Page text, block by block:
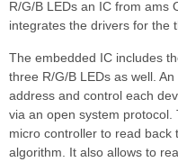
R/G/B LEDs an IC from ams
integrates the drivers for the
The embedded IC includes
three R/G/B LEDs as well.
address and control each
via an open system
micro controller to read
algorithm. It also allows to